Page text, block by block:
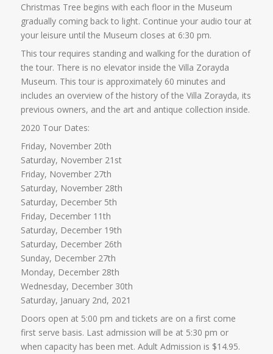
Christmas Tree begins with each floor in the Museum
gradually coming back to light. Continue your audio tour at
your leisure until the Museum closes at 6:30 pm.
This tour requires standing and walking for the duration of
the tour. There is no elevator inside the Villa Zorayda
Museum. This tour is approximately 60 minutes and
includes an overview of the history of the Villa Zorayda, its
previous owners, and the art and antique collection inside.
2020 Tour Dates:
Friday, November 20th
Saturday, November 21st
Friday, November 27th
Saturday, November 28th
Saturday, December 5th
Friday, December 11th
Saturday, December 19th
Saturday, December 26th
Sunday, December 27th
Monday, December 28th
Wednesday, December 30th
Saturday, January 2nd, 2021
Doors open at 5:00 pm and tickets are on a first come
first serve basis. Last admission will be at 5:30 pm or
when capacity has been met. Adult Admission is $14.95.